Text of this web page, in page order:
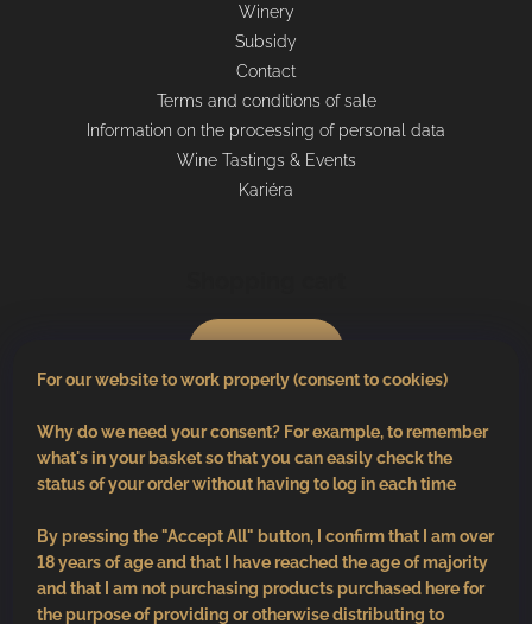
For our website to work properly (consent to cookies)
Why do we need your consent? For example, to remember
what's in your basket so that you can easily check the
status of your order without having to log in each time
By pressing the "Accept All" button, I confirm that I am over
18 years of age and that I have reached the age of majority
and that I am not purchasing products purchased here for
the purpose of providing or otherwise distributing to
Winery
Subsidy
Contact
Terms and conditions of sale
Information on the processing of personal data
Wine Tastings & Events
Kariéra
0pcs /€0